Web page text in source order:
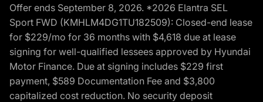
Offer ends September 8, 2026. *2026 Elantra SEL
Sport FWD (KMHLM4DG1TU182509): Closed-end lease
for $229/mo for 36 months with $4,618 due at lease
signing for well-qualified lessees approved by Hyundai
Motor Finance. Due at signing includes $229 first
payment, $589 Documentation Fee and $3,800
capitalized cost reduction. No security deposit